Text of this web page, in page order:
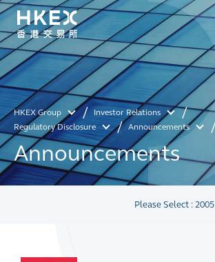
HKEX Group
Investor Relations
Regulatory Disclosure
Announcements
Announcements
Please Select : 2005